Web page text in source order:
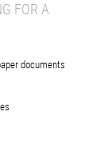
FOR A
documents